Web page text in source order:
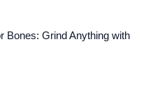
Bones: Grind Anything with